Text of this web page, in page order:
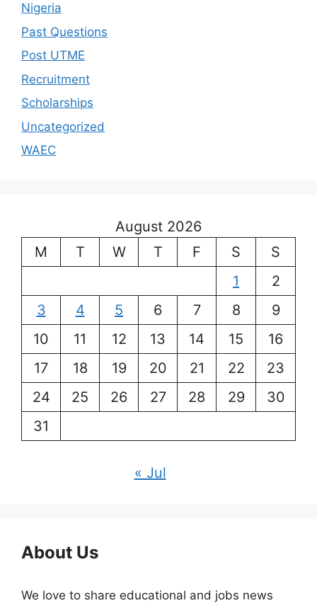
Nigeria
Past Questions
Post UTME
Recruitment
Scholarships
Uncategorized
WAEC
August 2026
M
T W T F S
S
1
2
3
4 5 6 7 8
9
10
11 12 13 14 15
16
17
18 19 20 21 22
23
24
25 26 27 28 29
30
31
« Jul
About Us
We love to share educational and jobs news